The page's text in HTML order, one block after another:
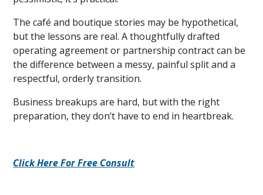
The café and boutique stories may be hypothetical,
but the lessons are real. A thoughtfully drafted
operating agreement or partnership contract can be
the difference between a messy, painful split and a
respectful, orderly transition.
Business breakups are hard, but with the right
preparation, they don’t have to end in heartbreak.
Click Here For Free Consult